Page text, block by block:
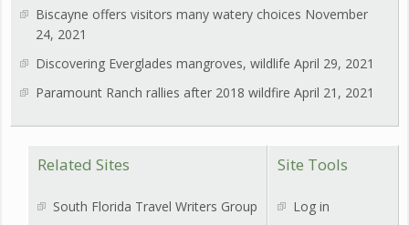
Biscayne offers visitors many watery choices November
24, 2021
Discovering Everglades mangroves, wildlife April 29, 2021
Paramount Ranch rallies after 2018 wildfire April 21, 2021
Site Tools
Log in
Related Sites
South Florida Travel Writers Group